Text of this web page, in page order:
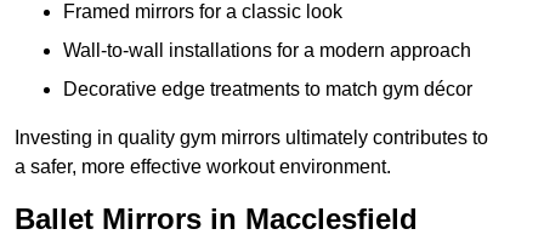
Framed mirrors for a classic look
Wall-to-wall installations for a modern approach
Decorative edge treatments to match gym décor
Investing in quality gym mirrors ultimately contributes to
a safer, more effective workout environment.
Ballet Mirrors in Macclesfield